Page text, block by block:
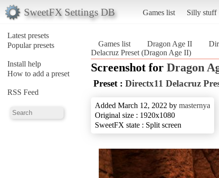
SweetFX Settings DB Games list Silly stuff
Latest presets
Popular presets
Install help
How to add a preset
RSS Feed
Games list Dragon Age II
Delacruz Preset (Dragon Age II)
Screenshot for Dragon
Preset : Directx11 Delacruz
Added March 12, 2022 by masternya
Original size : 1920x1080
SweetFX state : Split screen